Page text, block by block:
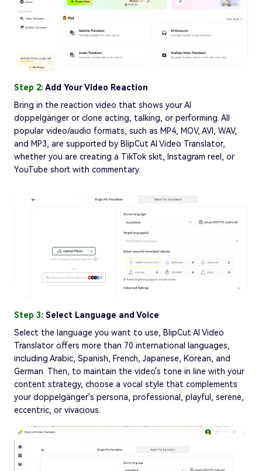
Step 2: Add Your Video Reaction
Bring in the reaction video that shows your AI
doppelgänger or clone acting, talking, or performing. All
popular video/audio formats, such as MP4, MOV, AVI, WAV,
and MP3, are supported by BlipCut AI Video Translator,
whether you are creating a TikTok skit, Instagram reel, or
YouTube short with commentary.
Step 3: Select Language and Voice
Select the language you want to use, BlipCut AI Video
Translator offers more than 70 international languages,
including Arabic, Spanish, French, Japanese, Korean, and
German. Then, to maintain the video's tone in line with your
content strategy, choose a vocal style that complements
your doppelgänger's persona, professional, playful, serene,
eccentric, or vivacious.